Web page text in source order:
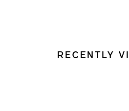
RECENTLY